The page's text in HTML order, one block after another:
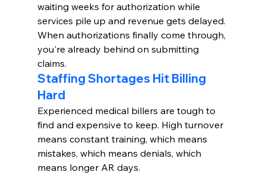
waiting weeks for authorization while
services pile up and revenue gets delayed.
When authorizations finally come through,
you're already behind on submitting
claims.
Staffing Shortages Hit Billing
Hard
Experienced medical billers are tough to
find and expensive to keep. High turnover
means constant training, which means
mistakes, which means denials, which
means longer AR days.